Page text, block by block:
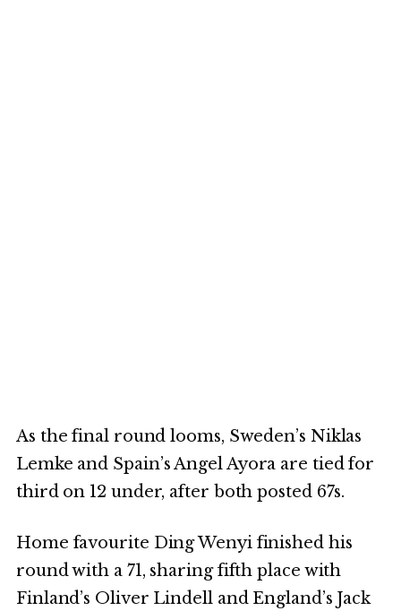
As the final round looms, Sweden’s Niklas
Lemke and Spain’s Angel Ayora are tied for
third on 12 under, after both posted 67s.
Home favourite Ding Wenyi finished his
round with a 71, sharing fifth place with
Finland’s Oliver Lindell and England’s Jack